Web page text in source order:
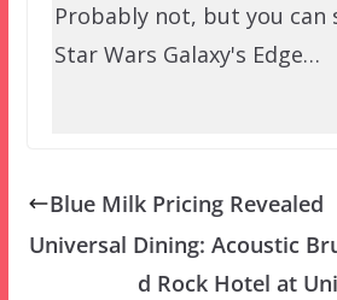
Probably not, but you can
Star Wars Galaxy's Edge…
Blue Milk Pricing Revealed
Universal Dining: Acoustic
d Rock Hotel at